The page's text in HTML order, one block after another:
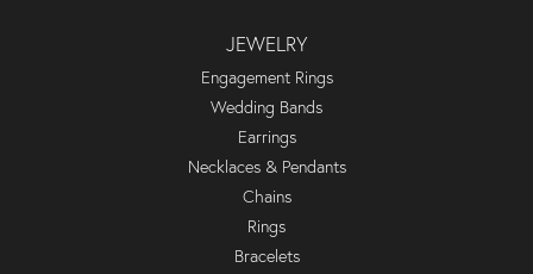
JEWELRY
Engagement Rings
Wedding Bands
Earrings
Necklaces & Pendants
Chains
Rings
Bracelets